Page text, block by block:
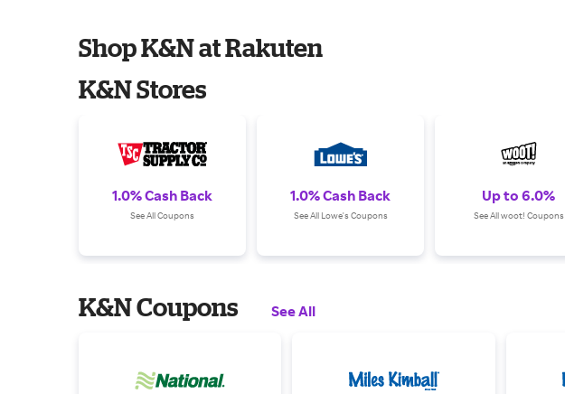
Shop K&N at Rakuten
K&N Stores
1.0% Cash Back
See All Coupons
1.0% Cash Back
See All Lowe's Coupons
Up to 6.0%
See All woot! Coupons
K&N Coupons See All